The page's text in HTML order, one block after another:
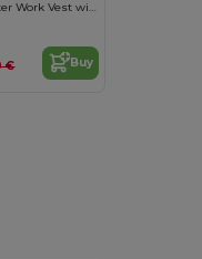
Elegant Men's Polyester Work Vest with Pockets
€ Buy